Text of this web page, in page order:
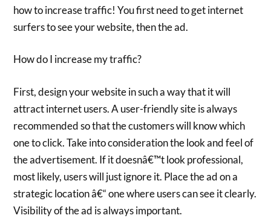
how to increase traffic! You first need to get internet
surfers to see your website, then the ad.
How do I increase my traffic?
First, design your website in such a way that it will
attract internet users. A user-friendly site is always
recommended so that the customers will know which
one to click. Take into consideration the look and feel of
the advertisement. If it doesnâ€™t look professional,
most likely, users will just ignore it. Place the ad on a
strategic location â€“ one where users can see it clearly.
Visibility of the ad is always important.